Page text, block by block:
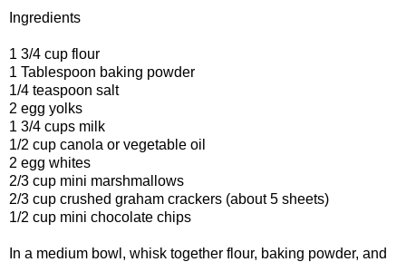
Ingredients
1 3/4 cup flour
1 Tablespoon baking powder
1/4 teaspoon salt
2 egg yolks
1 3/4 cups milk
1/2 cup canola or vegetable oil
2 egg whites
2/3 cup mini marshmallows
2/3 cup crushed graham crackers (about 5 sheets)
1/2 cup mini chocolate chips
In a medium bowl, whisk together flour, baking powder, and